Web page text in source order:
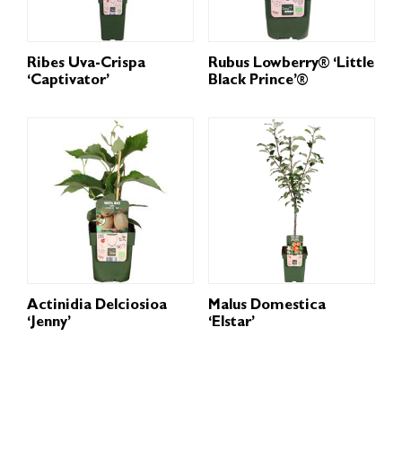
Ribes Uva-Crispa
‘Captivator’
Rubus Lowberry® ‘Little
Black Prince’®
Actinidia Delciosioa
‘Jenny’
Malus Domestica
‘Elstar’